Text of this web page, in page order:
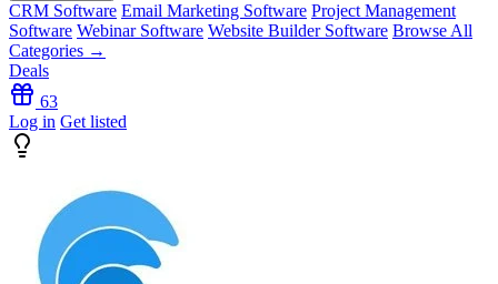
CRM Software Email Marketing Software Project Management
Software Webinar Software Website Builder Software Browse All
Categories →
Deals
63
Log in Get listed